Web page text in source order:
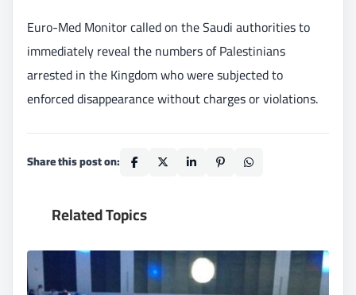
Euro-Med Monitor called on the Saudi authorities to
immediately reveal the numbers of Palestinians
arrested in the Kingdom who were subjected to
enforced disappearance without charges or violations.
Share this post on:
Related Topics